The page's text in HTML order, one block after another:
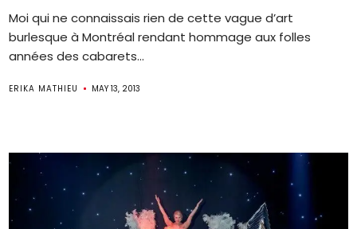
Moi qui ne connaissais rien de cette vague d’art
burlesque à Montréal rendant hommage aux folles
années des cabarets...
ERIKA MATHIEU MAY 13, 2013